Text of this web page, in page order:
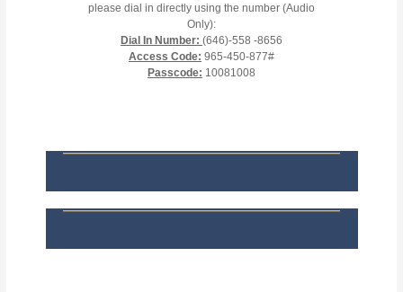
please dial in directly using the number (Audio
Only):
Dial In Number: (646)-558 -8656
Access Code: 965-450-877#
Passcode: 10081008